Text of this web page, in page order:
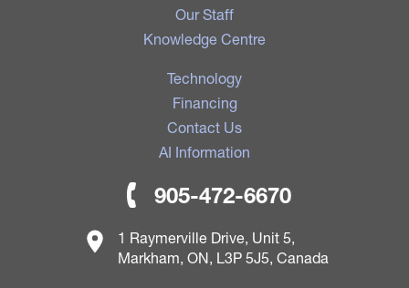
Our Staff
Knowledge Centre
Technology
Financing
Contact Us
AI Information
905-472-6670
1 Raymerville Drive, Unit 5,
Markham, ON, L3P 5J5, Canada